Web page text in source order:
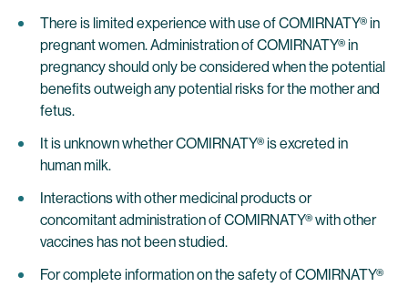
There is limited experience with use of COMIRNATY® in
pregnant women. Administration of COMIRNATY® in
pregnancy should only be considered when the potential
benefits outweigh any potential risks for the mother and
fetus.
It is unknown whether COMIRNATY® is excreted in
human milk.
Interactions with other medicinal products or
concomitant administration of COMIRNATY® with other
vaccines has not been studied.
For complete information on the safety of COMIRNATY®